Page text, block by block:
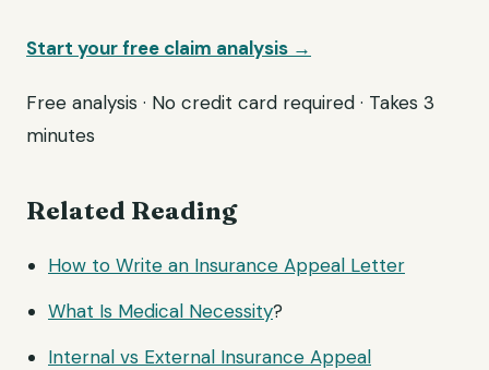
Start your free claim analysis →
Free analysis · No credit card required · Takes 3
minutes
Related Reading
How to Write an Insurance Appeal Letter
What Is Medical Necessity?
Internal vs External Insurance Appeal